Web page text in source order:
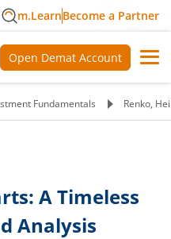
m.LearnBecome a Partner
Open Demat Account
Fundamentals Renko,
A Timeless
Analysis